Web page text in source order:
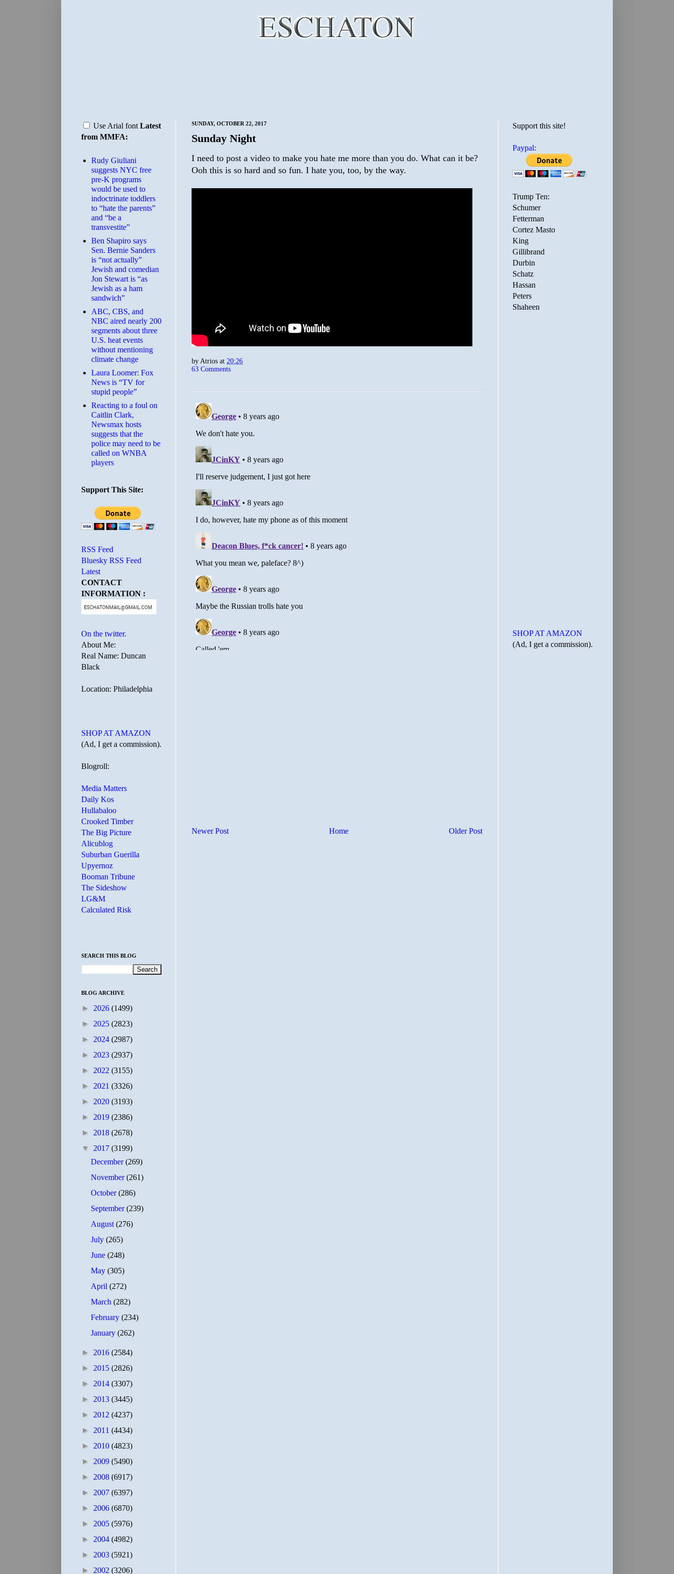
SUNDAY, OCTOBER 22, 2017
Sunday Night
I need to post a video to make you hate me more than you do. What can it be?
Ooh this is so hard and so fun. I hate you, too, by the way.
byAtrios at 20:26
63 Comments
Newer Post Older Post
Home
Use Arial font Latest
from MMFA:
Rudy Giuliani
suggests NYC free
pre-K programs
would be used to
indoctrinate toddlers
to “hate the parents”
and “be a
transvestite”
Ben Shapiro says
Sen. Bernie Sanders
is “not actually”
Jewish and comedian
Jon Stewart is “as
Jewish as a ham
sandwich”
ABC, CBS, and
NBC aired nearly 200
segments about three
U.S. heat events
without mentioning
climate change
Laura Loomer: Fox
News is “TV for
stupid people”
Reacting to a foul on
Caitlin Clark,
Newsmax hosts
suggests that the
police may need to be
called on WNBA
players
Support This Site:
RSS Feed
Bluesky RSS Feed
Latest
CONTACT
INFORMATION :
On the twitter.
About Me:
Real Name: Duncan
Black
Location: Philadelphia
SHOP AT AMAZON
(Ad, I get a commission).
Blogroll:
Media Matters
Daily Kos
Hullabaloo
Crooked Timber
The Big Picture
Alicublog
Suburban Guerilla
Upyernoz
Booman Tribune
The Sideshow
LG&M
Calculated Risk
SEARCH THIS BLOG
BLOG ARCHIVE
► 2026 (1499)
► 2025 (2823)
► 2024 (2987)
► 2023 (2937)
► 2022 (3155)
► 2021 (3326)
► 2020 (3193)
► 2019 (2386)
► 2018 (2678)
▼ 2017 (3199)
December(269)
November(261)
October(286)
September(239)
August(276)
July(265)
June(248)
May(305)
April(272)
March(282)
February(234)
January(262)
► 2016 (2584)
► 2015 (2826)
► 2014 (3307)
► 2013 (3445)
► 2012 (4237)
► 2011 (4434)
► 2010 (4823)
► 2009 (5490)
► 2008 (6917)
► 2007 (6397)
► 2006 (6870)
► 2005 (5976)
► 2004 (4982)
► 2003 (5921)
► 2002 (3206)
Support this site!
Paypal:
Trump Ten:
Schumer
Fetterman
Cortez Masto
King
Gillibrand
Durbin
Schatz
Hassan
Peters
Shaheen
SHOP AT AMAZON
(Ad, I get a commission).